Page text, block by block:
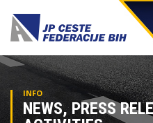
INFO
NEWS, PRESS